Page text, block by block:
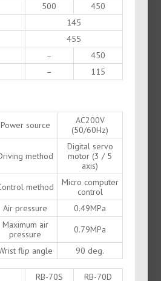
500
450
145
455
–
450
– 115
Power source
AC200V
(50/60Hz)
method
Digital servo
motor (3 / 5
axis)
method
Micro computer
control
Air pressure
0.49MPa
Maximum air
pressure
0.79MPa
flip angle
90 deg.
RB-70S
RB-70D